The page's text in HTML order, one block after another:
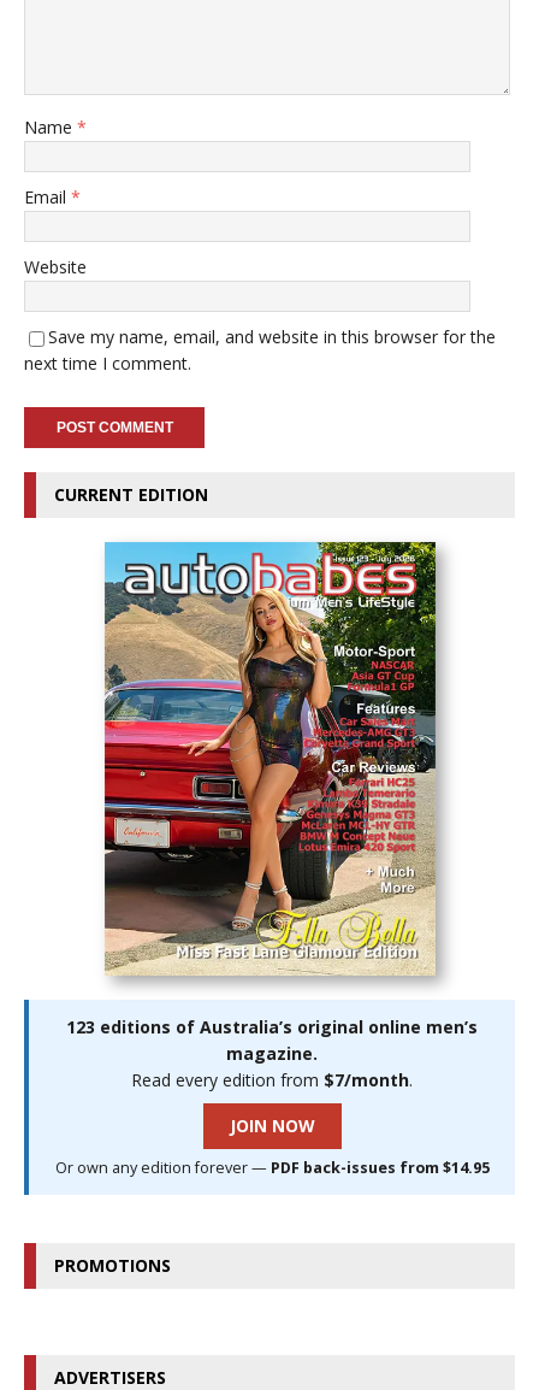
Name *
Email *
Website
Save my name, email, and website in this browser for the
next time I comment.
CURRENT EDITION
123 editions of Australia’s original online men’s
magazine.
Read every edition from $7/month.
JOIN NOW
Or own any edition forever — PDF back-issues from $14.95
PROMOTIONS
ADVERTISERS